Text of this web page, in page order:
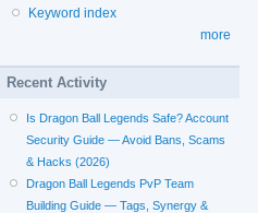
Keyword index
more
Recent Activity
Is Dragon Ball Legends Safe? Account
Security Guide — Avoid Bans, Scams
& Hacks (2026)
Dragon Ball Legends PvP Team
Building Guide — Tags, Synergy &